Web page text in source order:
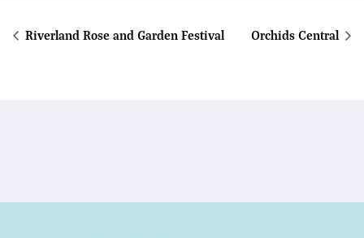
Riverland Rose and Garden Festival Orchids Central